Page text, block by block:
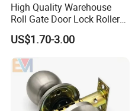
High Quality Warehouse
Roll Gate Door Lock Roller
Shutter Door Rolling Shutter
Lock Body
US$1.70-3.00